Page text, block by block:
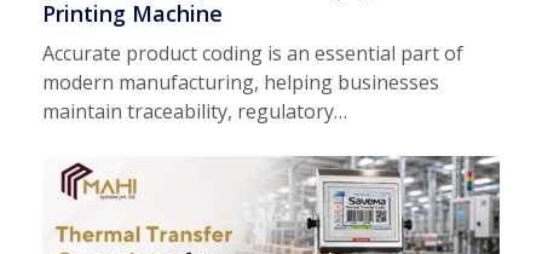
Printing Machine
Accurate product coding is an essential part of
modern manufacturing, helping businesses
maintain traceability, regulatory…